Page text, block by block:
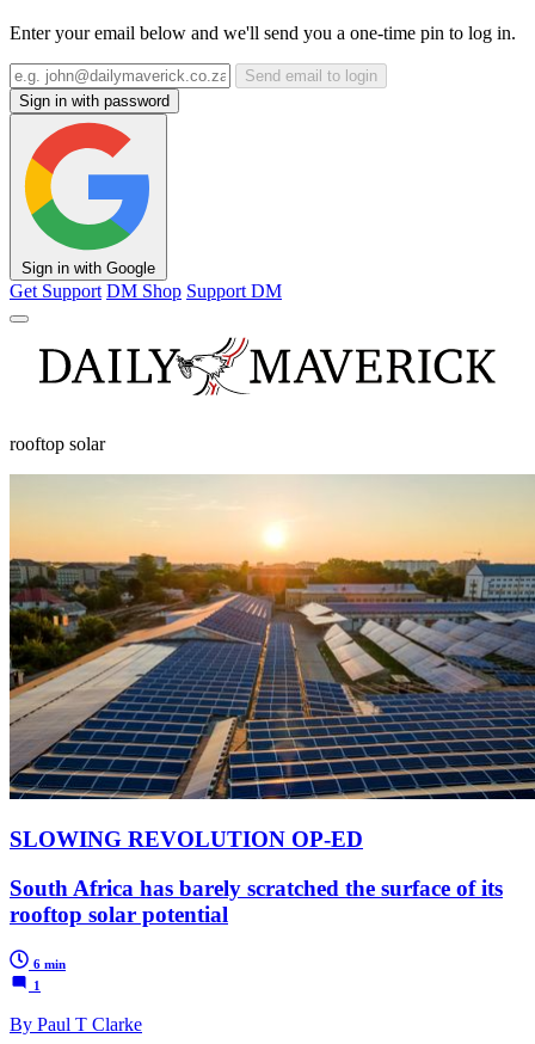
Enter your email below and we'll send you a one-time pin to log in.
Send email to login
Sign in with password
Sign in with Google
Get Support DM Shop Support DM
rooftop solar
SLOWING REVOLUTION OP-ED
South Africa has barely scratched the surface of its
rooftop solar potential
6 min
1
By Paul T Clarke